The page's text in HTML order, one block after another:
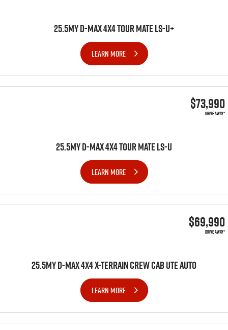
25.5MY D-MAX 4x4 TOUR MATE LS-U+
LEARN MORE
$73,990
DRIVE AWAY*
25.5MY D-MAX 4x4 TOUR MATE LS-U
LEARN MORE
$69,990
DRIVE AWAY*
25.5MY D-MAX 4X4 X-TERRAIN CREW CAB UTE AUTO
LEARN MORE